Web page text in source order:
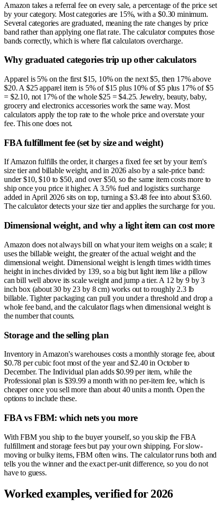
Amazon takes a referral fee on every sale, a percentage of the price set
by your category. Most categories are 15%, with a $0.30 minimum.
Several categories are graduated, meaning the rate changes by price
band rather than applying one flat rate. The calculator computes those
bands correctly, which is where flat calculators overcharge.
Why graduated categories trip up other calculators
Apparel is 5% on the first $15, 10% on the next $5, then 17% above
$20. A $25 apparel item is 5% of $15 plus 10% of $5 plus 17% of $5
= $2.10, not 17% of the whole $25 = $4.25. Jewelry, beauty, baby,
grocery and electronics accessories work the same way. Most
calculators apply the top rate to the whole price and overstate your
fee. This one does not.
FBA fulfillment fee (set by size and weight)
If Amazon fulfills the order, it charges a fixed fee set by your item's
size tier and billable weight, and in 2026 also by a sale-price band:
under $10, $10 to $50, and over $50, so the same item costs more to
ship once you price it higher. A 3.5% fuel and logistics surcharge
added in April 2026 sits on top, turning a $3.48 fee into about $3.60.
The calculator detects your size tier and applies the surcharge for you.
Dimensional weight, and why a light item can cost more
Amazon does not always bill on what your item weighs on a scale; it
uses the billable weight, the greater of the actual weight and the
dimensional weight. Dimensional weight is length times width times
height in inches divided by 139, so a big but light item like a pillow
can bill well above its scale weight and jump a tier. A 12 by 9 by 3
inch box (about 30 by 23 by 8 cm) works out to roughly 2.3 lb
billable. Tighter packaging can pull you under a threshold and drop a
whole fee band, and the calculator flags when dimensional weight is
the number that counts.
Storage and the selling plan
Inventory in Amazon's warehouses costs a monthly storage fee, about
$0.78 per cubic foot most of the year and $2.40 in October to
December. The Individual plan adds $0.99 per item, while the
Professional plan is $39.99 a month with no per-item fee, which is
cheaper once you sell more than about 40 units a month. Open the
options to include these.
FBA vs FBM: which nets you more
With FBM you ship to the buyer yourself, so you skip the FBA
fulfillment and storage fees but pay your own shipping. For slow-
moving or bulky items, FBM often wins. The calculator runs both and
tells you the winner and the exact per-unit difference, so you do not
have to guess.
Worked examples, verified for 2026